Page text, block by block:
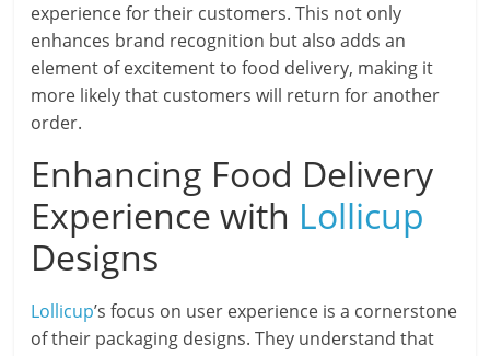
experience for their customers. This not only
enhances brand recognition but also adds an
element of excitement to food delivery, making it
more likely that customers will return for another
order.
Enhancing Food Delivery
Experience with Lollicup
Designs
Lollicup’s focus on user experience is a cornerstone
of their packaging designs. They understand that